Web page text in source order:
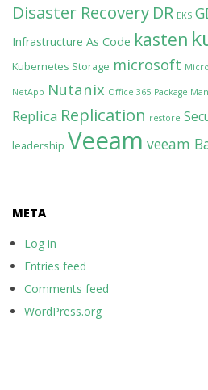
Disaster Recovery DR EKS
Infrastructure As Code kasten
Kubernetes Storage microsoft
NetApp Nutanix Office 365 Package
Replica Replication restore
leadership Veeam veeam
META
Log in
Entries feed
Comments feed
WordPress.org